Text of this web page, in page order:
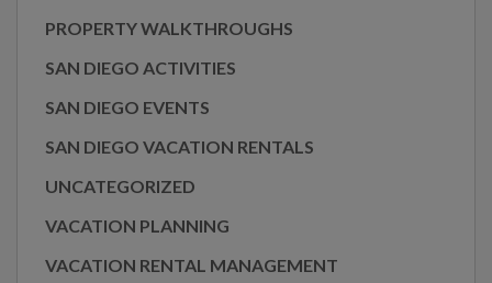
PROPERTY WALKTHROUGHS
SAN DIEGO ACTIVITIES
SAN DIEGO EVENTS
SAN DIEGO VACATION RENTALS
UNCATEGORIZED
VACATION PLANNING
VACATION RENTAL MANAGEMENT